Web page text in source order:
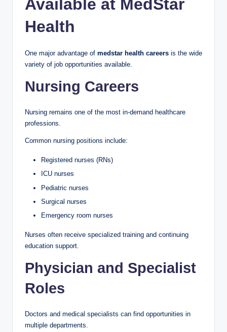
Available at MedStar
Health
One major advantage of medstar health careers is the wide
variety of job opportunities available.
Nursing Careers
Nursing remains one of the most in-demand healthcare
professions.
Common nursing positions include:
Registered nurses (RNs)
ICU nurses
Pediatric nurses
Surgical nurses
Emergency room nurses
Nurses often receive specialized training and continuing
education support.
Physician and Specialist
Roles
Doctors and medical specialists can find opportunities in
multiple departments.